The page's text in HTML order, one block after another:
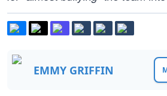
EMMY GRIFFIN